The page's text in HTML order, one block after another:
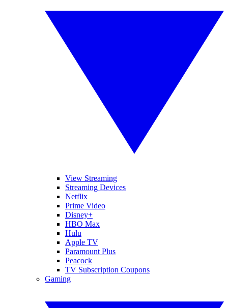
View Streaming
Streaming Devices
Netflix
Prime Video
Disney+
HBO Max
Hulu
Apple TV
Paramount Plus
Peacock
TV Subscription Coupons
Gaming